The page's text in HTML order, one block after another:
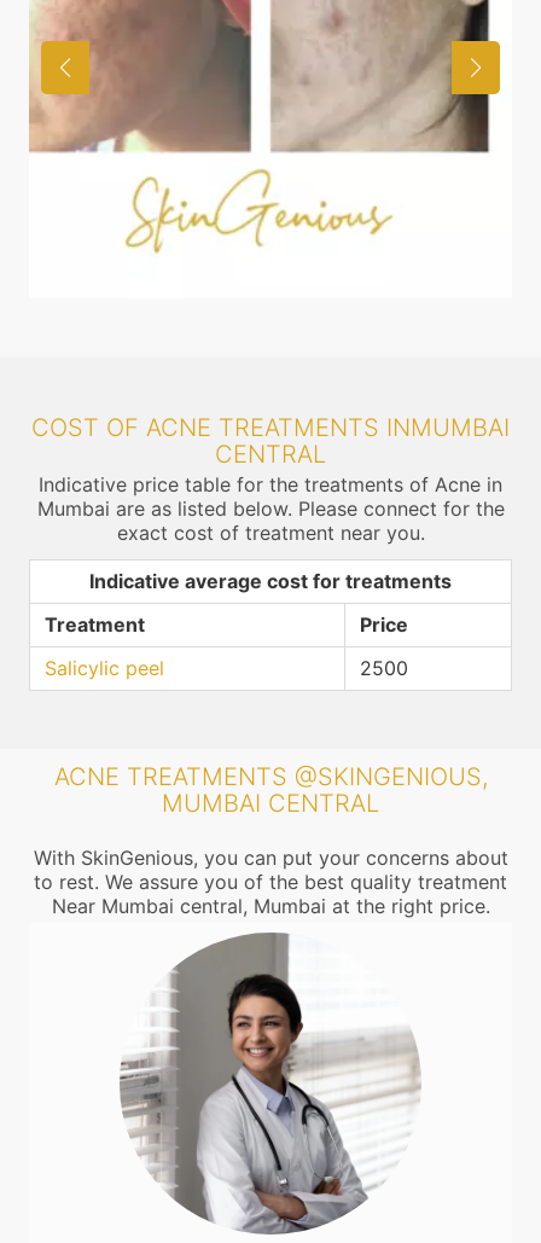
COST OF ACNE TREATMENTS INMUMBAI
CENTRAL
Indicative price table for the treatments of Acne in
Mumbai are as listed below. Please connect for the
exact cost of treatment near you.
Indicative average cost for treatments
Treatment
Price
Salicylic peel
2500
ACNE TREATMENTS @SKINGENIOUS,
MUMBAI CENTRAL
With SkinGenious, you can put your concerns about
to rest. We assure you of the best quality treatment
Near Mumbai central, Mumbai at the right price.